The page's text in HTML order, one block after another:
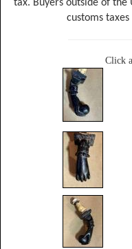
tax. Buyers outside of the
customs
Click